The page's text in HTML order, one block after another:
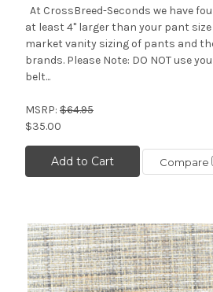
At CrossBreed-Seconds we have
at least 4" larger than your pant
market vanity sizing of pants and
brands. Please Note: DO NOT use
belt...
MSRP: $64.95
$35.00
Add to Cart Compare